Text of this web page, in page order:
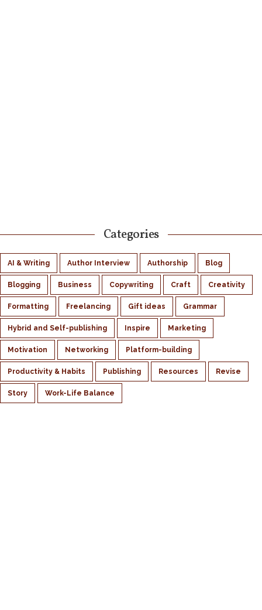
Categories
AI & Writing Author Interview Authorship Blog
Blogging Business Copywriting Craft Creativity
Formatting Freelancing Gift ideas Grammar
Hybrid and Self-publishing Inspire Marketing
Motivation Networking Platform-building
Productivity & Habits Publishing Resources Revise
Story Work-Life Balance